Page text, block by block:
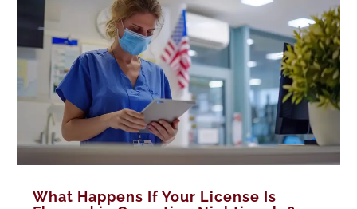
What Happens If Your License Is